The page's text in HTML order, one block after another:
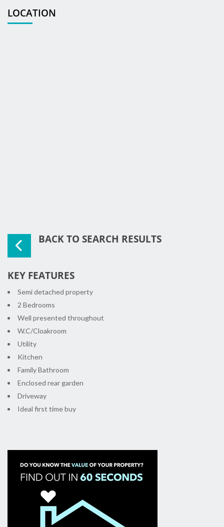
LOCATION
BACK TO SEARCH RESULTS
KEY FEATURES
Semi detached property
2 Bedrooms
Well presented throughout
W.C/Cloakroom
Utility
Kitchen
Family Bathroom
Enclosed rear garden
Driveway
Ideal first time buy